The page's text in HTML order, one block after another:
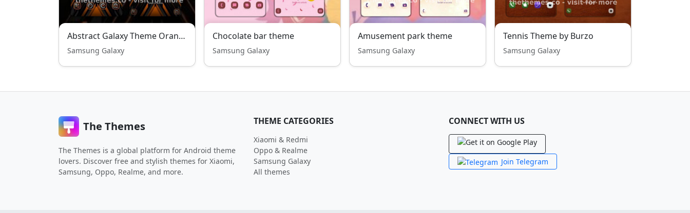
Abstract Galaxy Theme Orange Edition
Samsung Galaxy
Chocolate bar theme
Samsung Galaxy
Amusement park theme
Samsung Galaxy
Tennis Theme by Burzo
Samsung Galaxy
The Themes
The Themes is a global platform for Android theme
lovers. Discover free and stylish themes for Xiaomi,
Samsung, Oppo, Realme, and more.
THEME CATEGORIES
Xiaomi & Redmi
Oppo & Realme
Samsung Galaxy
All themes
CONNECT WITH US
Join Telegram